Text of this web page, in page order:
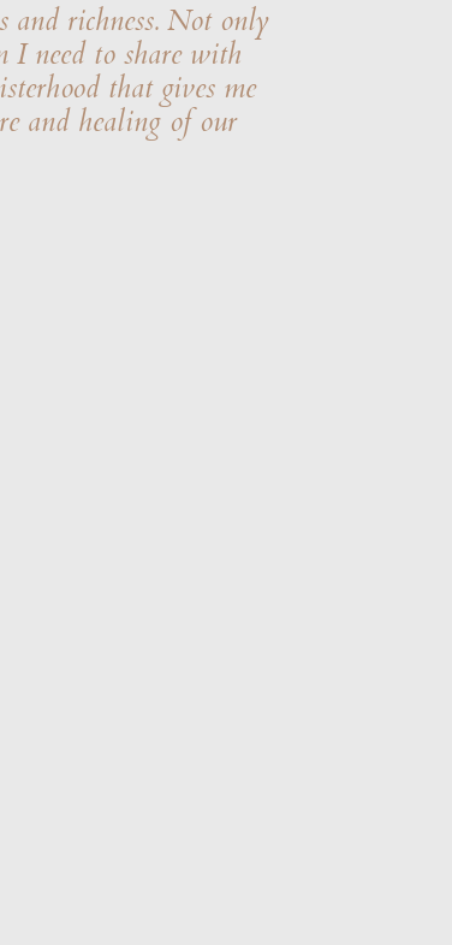
and richness. Not only
I need to share with
that gives me
and healing of our